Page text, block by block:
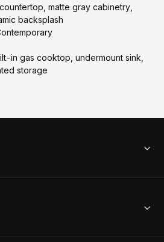
matte gray cabinetry,
backsplash
in gas cooktop, undermount sink,
storage